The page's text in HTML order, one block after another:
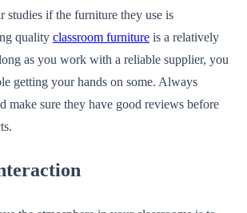
studies if the furniture they use is
quality classroom furniture is a relatively
as you work with a reliable supplier, you
getting your hands on some. Always
make sure they have good reviews before